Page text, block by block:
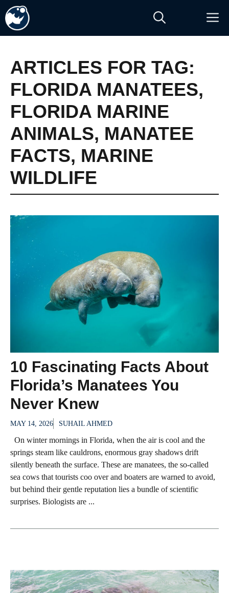
Skip
to
content
ARTICLES FOR TAG:
FLORIDA MANATEES,
FLORIDA MARINE
ANIMALS, MANATEE
FACTS, MARINE
WILDLIFE
10 Fascinating Facts About
Florida’s Manatees You
Never Knew
MAY 14, 2026 SUHAIL AHMED
On winter mornings in Florida, when the air is cool and the
springs steam like cauldrons, enormous gray shadows drift
silently beneath the surface. These are manatees, the so‑called
sea cows that tourists coo over and boaters are warned to avoid,
but behind their gentle reputation lies a bundle of scientific
surprises. Biologists are ...